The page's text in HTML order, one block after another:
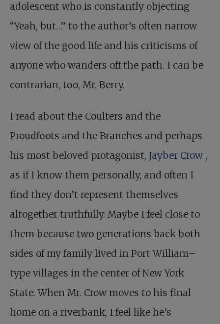
adolescent who is constantly objecting
“Yeah, but…” to the author’s often narrow
view of the good life and his criticisms of
anyone who wanders off the path. I can be
contrarian, too, Mr. Berry.
I read about the Coulters and the
Proudfoots and the Branches and perhaps
his most beloved protagonist, Jayber Crow ,
as if I know them personally, and often I
find they don’t represent themselves
altogether truthfully. Maybe I feel close to
them because two generations back both
sides of my family lived in Port William–
type villages in the center of New York
State. When Mr. Crow moves to his final
home on a riverbank, I feel like he’s